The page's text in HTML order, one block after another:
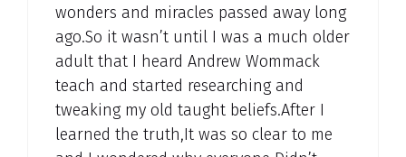
wonders and miracles passed away long
ago.So it wasn’t until I was a much older
adult that I heard Andrew Wommack
teach and started researching and
tweaking my old taught beliefs.After I
learned the truth,It was so clear to me